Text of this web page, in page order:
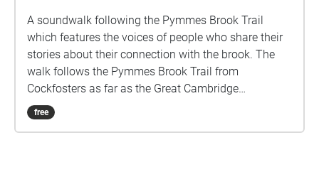
A soundwalk following the Pymmes Brook Trail
which features the voices of people who share their
stories about their connection with the brook. The
walk follows the Pymmes Brook Trail from
Cockfosters as far as the Great Cambridge
Roundabout on the A10 from the point of a listener
walking down stream. However, it will still work in
free